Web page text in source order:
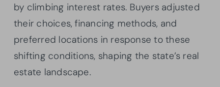
by climbing interest rates. Buyers adjusted
their choices, financing methods, and
preferred locations in response to these
shifting conditions, shaping the state’s real
estate landscape.